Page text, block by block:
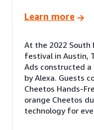
Learn more
At the 2022 South
festival in Austin,
Ads constructed
by Alexa. Guests
Cheetos Hands-
orange Cheetos
technology for